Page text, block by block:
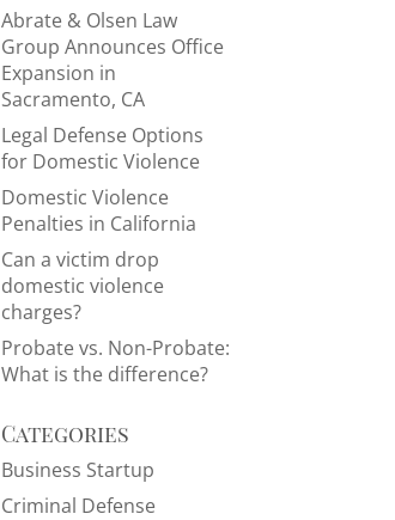
Abrate & Olsen Law
Group Announces Office
Expansion in
Sacramento, CA
Legal Defense Options
for Domestic Violence
Domestic Violence
Penalties in California
Can a victim drop
domestic violence
charges?
Probate vs. Non-Probate:
What is the difference?
Categories
Business Startup
Criminal Defense